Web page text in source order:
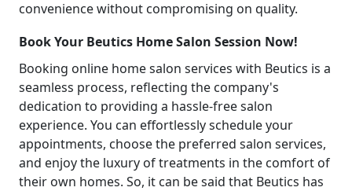
convenience without compromising on quality.
Book Your Beutics Home Salon Session Now!
Booking online home salon services with Beutics is a
seamless process, reflecting the company's
dedication to providing a hassle-free salon
experience. You can effortlessly schedule your
appointments, choose the preferred salon services,
and enjoy the luxury of treatments in the comfort of
their own homes. So, it can be said that Beutics has